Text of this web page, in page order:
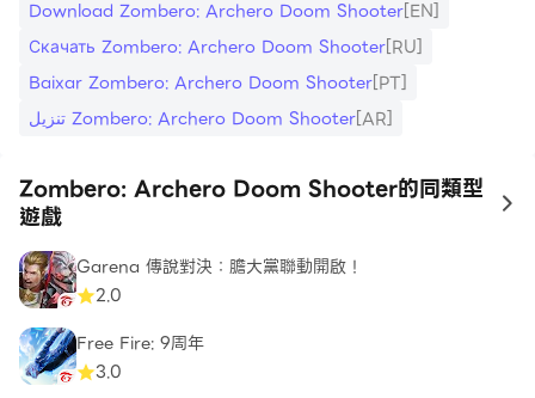
these bosses if you want to uncover the mystery
of the apocalypse.
Only the strongest will endure in this apocalyptic
the chance to evolve. Zombero’s RPG elements
let you turn your hero into an unstoppable force.
Equip yourself with advanced gear and weapons
to stay ahead of increasingly tougher enemies.
Farm for powerful equipment, unlock essential
upgrades, and embrace a gameplay loop that
rewards dedication and skill mastery.
Download Zombero: Archero Doom Shooter[EN]
Скачать Zombero: Archero Doom Shooter[RU]
Baixar Zombero: Archero Doom Shooter[PT]
تنزيل Zombero: Archero Doom Shooter[AR]
Zombero: Archero Doom Shooter的同類型
遊戲
to
Garena 傳說對決：膽大黨聯動開啟！
2.0
Free Fire: 9周年
3.0